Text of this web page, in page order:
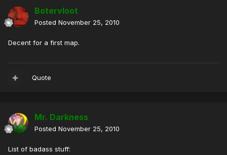
Botervloot
Posted November 25, 2010
Decent for a first map.
Quote
Mr. Darkness
Posted November 25, 2010
List of badass stuff: